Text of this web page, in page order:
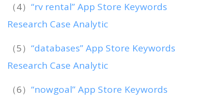
（4） “rv rental” App Store Keywords
Research Case Analytic
（5） “databases” App Store Keywords
Research Case Analytic
（6） “nowgoal” App Store Keywords